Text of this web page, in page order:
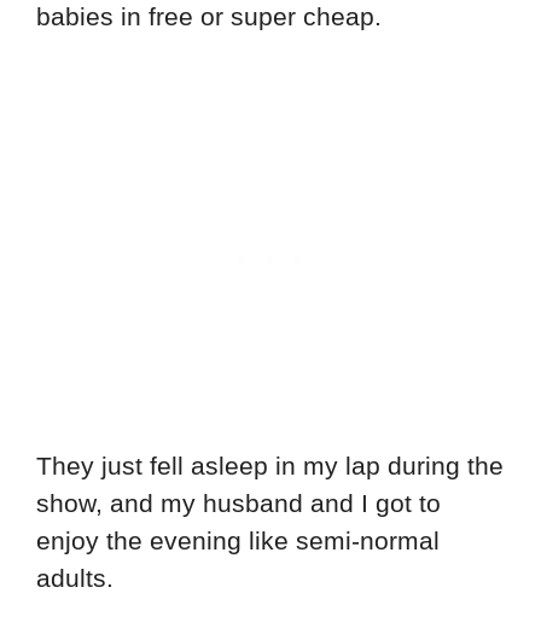
babies in free or super cheap.
They just fell asleep in my lap during the
show, and my husband and I got to
enjoy the evening like semi-normal
adults.